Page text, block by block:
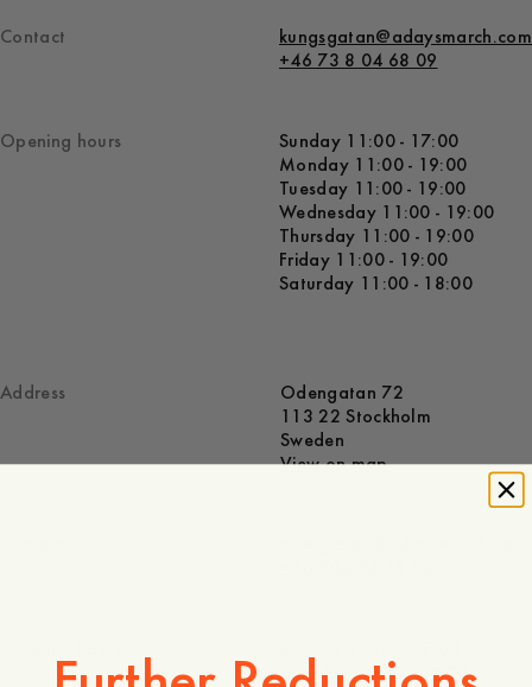
Contact
kungsgatan@adaysmarch.com
+46 73 8 04 68 09
Opening hours
Sunday 11:00 - 17:00
Monday 11:00 - 19:00
Tuesday 11:00 - 19:00
Wednesday 11:00 - 19:00
Thursday 11:00 - 19:00
Friday 11:00 - 19:00
Saturday 11:00 - 18:00
Address
Odengatan 72
113 22 Stockholm
Sweden
View on map
Monday 10:30 - 18:30